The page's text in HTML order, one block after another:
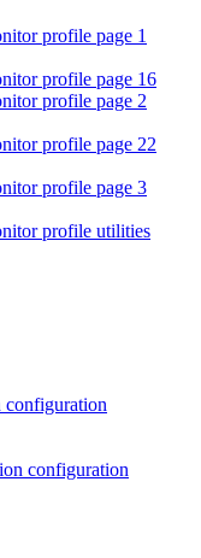
profile page 1
profile page 16
profile page 2
profile page 22
profile page 3
profile utilities
configuration